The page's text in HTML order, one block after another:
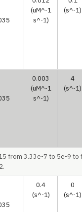
(uM^-1
s^-1)
(s^-1)
0.003
(uM^-1
s^-1)
4
(s^-1)
from 3.33e-7 to 5e-9
0.4
(s^-1)
0
(s^-1)